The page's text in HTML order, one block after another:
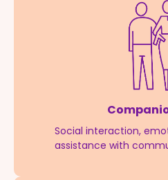
Social interaction,
assistance with